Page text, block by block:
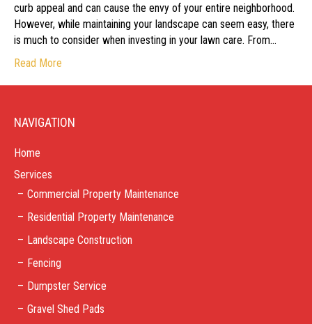
curb appeal and can cause the envy of your entire neighborhood.
However, while maintaining your landscape can seem easy, there
is much to consider when investing in your lawn care. From…
Read More
NAVIGATION
Home
Services
Commercial Property Maintenance
Residential Property Maintenance
Landscape Construction
Fencing
Dumpster Service
Gravel Shed Pads